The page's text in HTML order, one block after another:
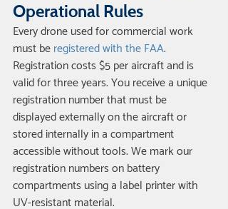
Operational Rules
Every drone used for commercial work
must be registered with the FAA.
Registration costs $5 per aircraft and is
valid for three years. You receive a unique
registration number that must be
displayed externally on the aircraft or
stored internally in a compartment
accessible without tools. We mark our
registration numbers on battery
compartments using a label printer with
UV-resistant material.